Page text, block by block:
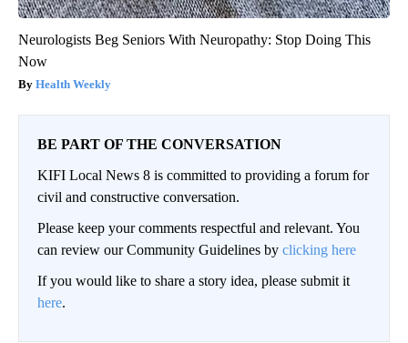
Neurologists Beg Seniors With Neuropathy: Stop Doing This
Now
Health Weekly
BE PART OF THE CONVERSATION
KIFI Local News 8 is committed to providing a forum for
civil and constructive conversation.
Please keep your comments respectful and relevant. You
can review our Community Guidelines by clicking here
If you would like to share a story idea, please submit it
here.